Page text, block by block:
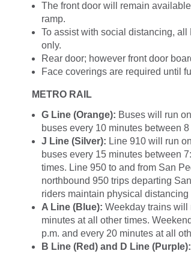
The front door will remain
ramp.
To assist with social distancing,
only.
Rear door; however front door
Face coverings are required until
METRO RAIL
G Line (Orange): Buses will run
buses every 10 minutes between
J Line (Silver): Line 910 will run
buses every 15 minutes between
times. Line 950 to and from San
northbound 950 trips departing
riders maintain physical distancing
A Line (Blue): Weekday trains will
minutes at all other times.
p.m. and every 20 minutes at all
B Line (Red) and D Line (Purple):